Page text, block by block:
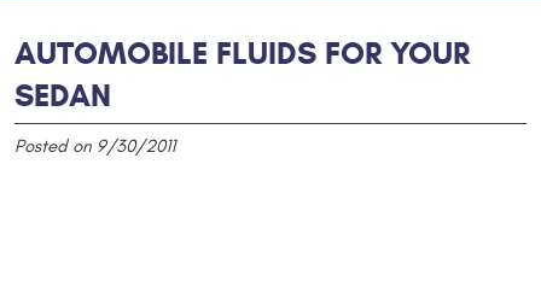
AUTOMOBILE FLUIDS FOR YOUR
SEDAN
Posted on 9/30/2011